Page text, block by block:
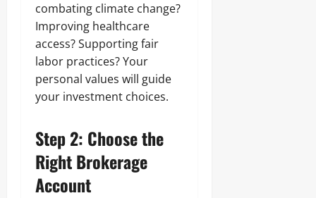
combating climate change?
Improving healthcare
access? Supporting fair
labor practices? Your
personal values will guide
your investment choices.
Step 2: Choose the
Right Brokerage
Account